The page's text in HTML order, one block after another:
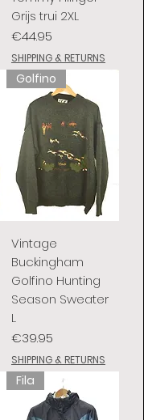
Grijs trui 2XL
Price
€44.95
SHIPPING & RETURNS
Golfino
Vintage
Buckingham
Golfino Hunting
Season Sweater
L
Price
€39.95
SHIPPING & RETURNS
Fila